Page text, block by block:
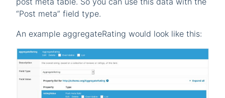
“Post meta” field type.
An example aggregateRating would look like this: